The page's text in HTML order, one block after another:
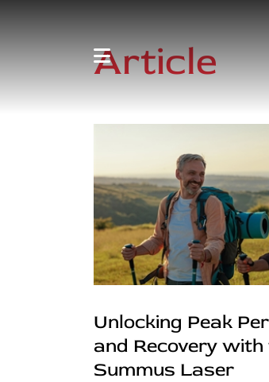
Article
Unlocking Peak
and Recovery with
Summus Laser